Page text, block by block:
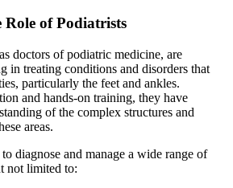
of Podiatrists
doctors of podiatric medicine, are
in treating conditions and disorders that
particularly the feet and ankles.
and hands-on training, they have
of the complex structures and
areas.
diagnose and manage a wide range of
not limited to: